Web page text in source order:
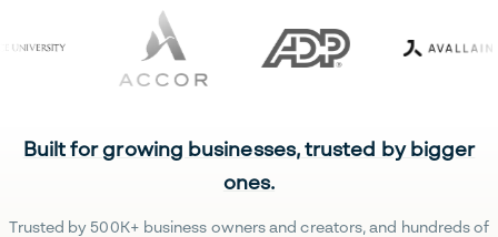
Built for growing businesses, trusted by bigger
ones.
Trusted by 500K+ business owners and creators, and hundreds of